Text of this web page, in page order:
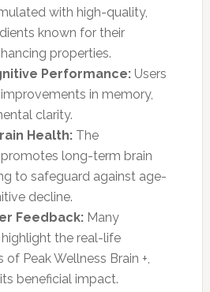
with high-quality,
known for their
properties.
Performance:Users
in memory,
clarity.
Health:The
long-term brain
to safeguard against age-
decline.
Feedback:Many
the real-life
of Peak Wellness Brain +,
beneficial impact.